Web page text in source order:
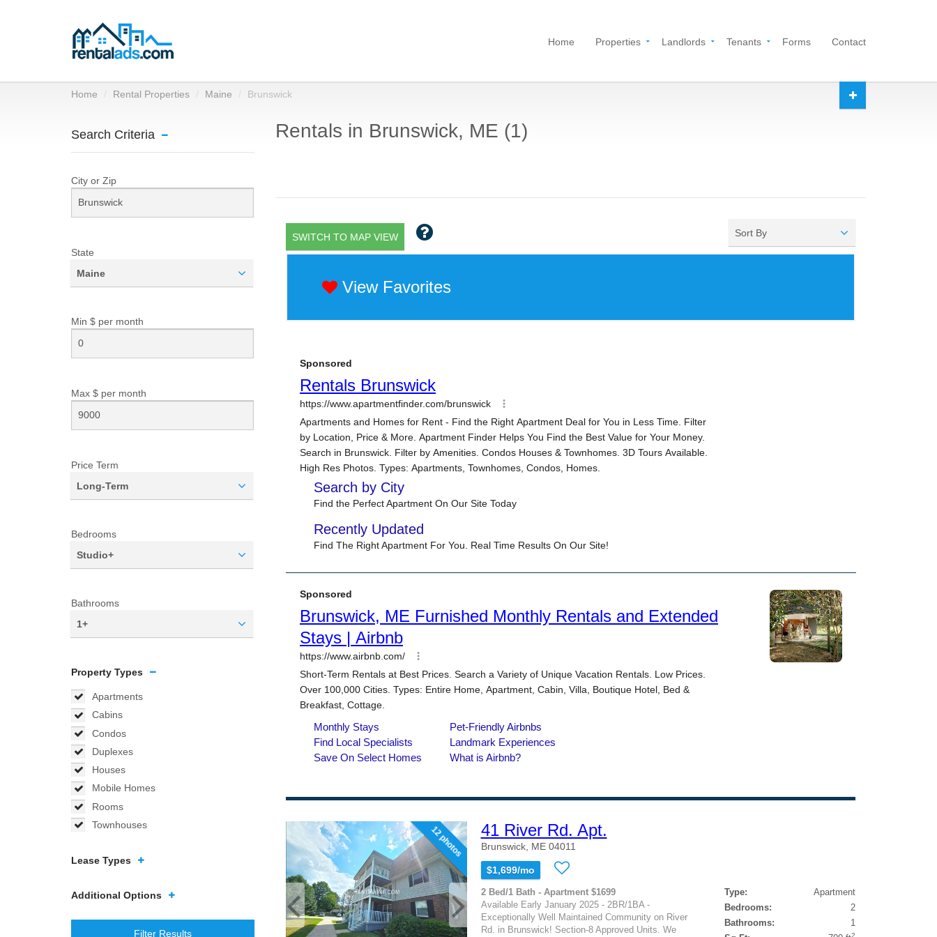
Home Properties Landlords Tenants Forms Contact
Home Rental Properties Maine Brunswick
Search Criteria
City or Zip
State
Maine
Min $ per month
Max $ per month
Price Term
Long-Term
Bedrooms
Studio+
Bathrooms
1+
Property Types
Apartments
Cabins
Condos
Duplexes
Houses
Mobile Homes
Rooms
Townhouses
Lease Types
Additional Options
Filter Results
Rentals in Brunswick, ME (1)
SWITCH TO MAP VIEW Sort By
View Favorites
12 photos 41 River Rd. Apt.
Brunswick, ME 04011
$1,699/mo
2 Bed/1 Bath - Apartment $1699
Available Early January 2025 - 2BR/1BA -
Exceptionally Well Maintained Community on River
Rd. in Brunswick! Section-8 Approved Units. We
Type:
Apartment
Bedrooms:
2
Bathrooms:
1
2